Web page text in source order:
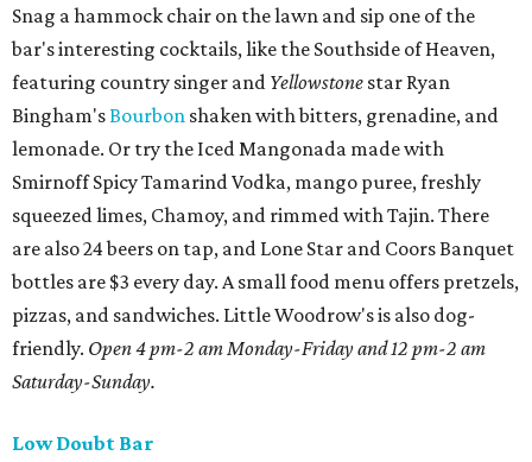
Snag a hammock chair on the lawn and sip one of the
bar's interesting cocktails, like the Southside of Heaven,
featuring country singer and Yellowstone star Ryan
Bingham'sBourbon shaken with bitters, grenadine, and
lemonade. Or try the Iced Mangonada made with
Smirnoff Spicy Tamarind Vodka, mango puree, freshly
squeezed limes, Chamoy, and rimmed with Tajin. There
are also 24 beers on tap, and Lone Star and Coors Banquet
bottles are $3 every day. A small food menu offers pretzels,
pizzas, and sandwiches. Little Woodrow's is also dog-
friendly. Open 4 pm-2 am Monday-Friday and 12 pm-2 am
Saturday-Sunday.
Low Doubt Bar